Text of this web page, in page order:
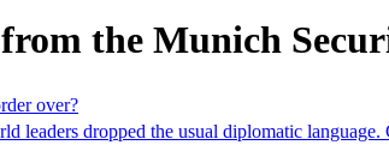
the Munich
over?
leaders dropped the usual diplomatic